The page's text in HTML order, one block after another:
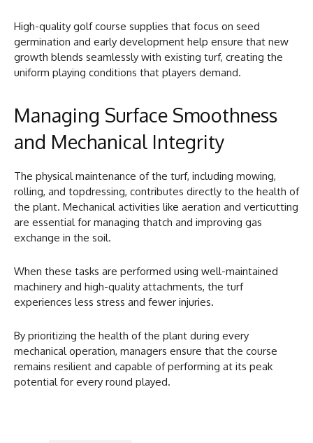
High-quality golf course supplies that focus on seed
germination and early development help ensure that new
growth blends seamlessly with existing turf, creating the
uniform playing conditions that players demand.
Managing Surface Smoothness
and Mechanical Integrity
The physical maintenance of the turf, including mowing,
rolling, and topdressing, contributes directly to the health of
the plant. Mechanical activities like aeration and verticutting
are essential for managing thatch and improving gas
exchange in the soil.
When these tasks are performed using well-maintained
machinery and high-quality attachments, the turf
experiences less stress and fewer injuries.
By prioritizing the health of the plant during every
mechanical operation, managers ensure that the course
remains resilient and capable of performing at its peak
potential for every round played.